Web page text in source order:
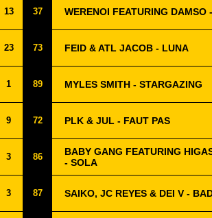
13 37 WERENOI FEATURING DAMSO
23 73 FEID & ATL JACOB - LUNA
1 89 MYLES SMITH - STARGAZING
9 72 PLK & JUL - FAUT PAS
3 86
BABY GANG FEATURING
- SOLA
3 87 SAIKO, JC REYES & DEI V -